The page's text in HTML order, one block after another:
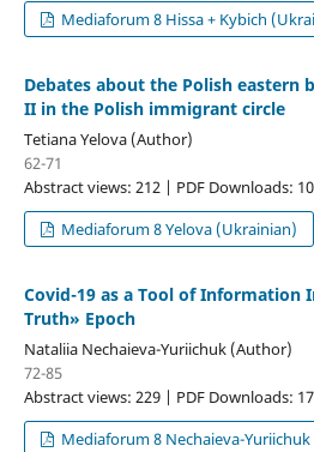
Mediaforum 8 Hissа + Kybich
Debates about the Polish eastern
II in the Polish immigrant circle
Tetiana Yelova (Author)
62-71
Abstract views: 212 | PDF Downloads:
Mediaforum 8 Yelova (Ukrainian)
Covid-19 as a Tool of Information
Truth» Epoch
Nataliia Nechaieva-Yuriichuk (Author)
72-85
Abstract views: 229 | PDF Downloads:
Mediaforum 8 Nechaieva-